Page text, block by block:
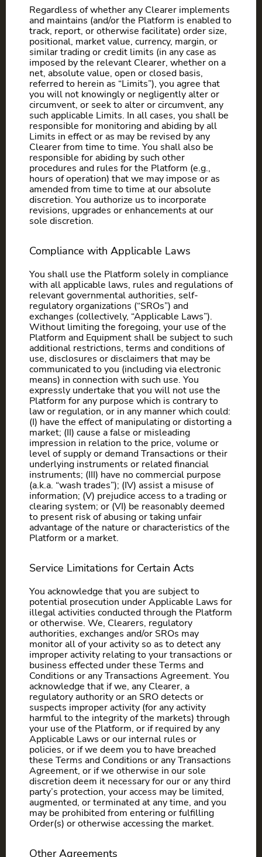
Regardless of whether any Clearer implements
and maintains (and/or the Platform is enabled to
track, report, or otherwise facilitate) order size,
positional, market value, currency, margin, or
similar trading or credit limits (in any case as
imposed by the relevant Clearer, whether on a
net, absolute value, open or closed basis,
referred to herein as “Limits”), you agree that
you will not knowingly or negligently alter or
circumvent, or seek to alter or circumvent, any
such applicable Limits. In all cases, you shall be
responsible for monitoring and abiding by all
Limits in effect or as may be revised by any
Clearer from time to time. You shall also be
responsible for abiding by such other
procedures and rules for the Platform (e.g.,
hours of operation) that we may impose or as
amended from time to time at our absolute
discretion. You authorize us to incorporate
revisions, upgrades or enhancements at our
sole discretion.
Compliance with Applicable Laws
You shall use the Platform solely in compliance
with all applicable laws, rules and regulations of
relevant governmental authorities, self-
regulatory organizations (“SROs”) and
exchanges (collectively, “Applicable Laws”).
Without limiting the foregoing, your use of the
Platform and Equipment shall be subject to such
additional restrictions, terms and conditions of
use, disclosures or disclaimers that may be
communicated to you (including via electronic
means) in connection with such use. You
expressly undertake that you will not use the
Platform for any purpose which is contrary to
law or regulation, or in any manner which could:
(I) have the effect of manipulating or distorting a
market; (II) cause a false or misleading
impression in relation to the price, volume or
level of supply or demand Transactions or their
underlying instruments or related financial
instruments; (III) have no commercial purpose
(a.k.a. “wash trades”); (IV) assist a misuse of
information; (V) prejudice access to a trading or
clearing system; or (VI) be reasonably deemed
to present risk of abusing or taking unfair
advantage of the nature or characteristics of the
Platform or a market.
Service Limitations for Certain Acts
You acknowledge that you are subject to
potential prosecution under Applicable Laws for
illegal activities conducted through the Platform
or otherwise. We, Clearers, regulatory
authorities, exchanges and/or SROs may
monitor all of your activity so as to detect any
improper activity relating to your transactions or
business effected under these Terms and
Conditions or any Transactions Agreement. You
acknowledge that if we, any Clearer, a
regulatory authority or an SRO detects or
suspects improper activity (for any activity
harmful to the integrity of the markets) through
your use of the Platform, or if required by any
Applicable Laws or our internal rules or
policies, or if we deem you to have breached
these Terms and Conditions or any Transactions
Agreement, or if we otherwise in our sole
discretion deem it necessary for our or any third
party’s protection, your access may be limited,
augmented, or terminated at any time, and you
may be prohibited from entering or fulfilling
Order(s) or otherwise accessing the market.
Other Agreements